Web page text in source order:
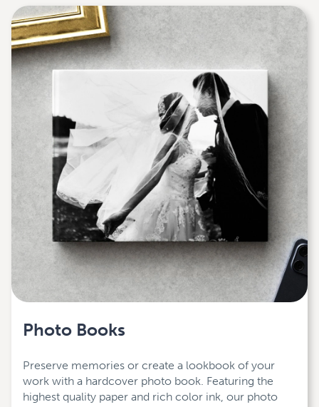
Photo Books
Preserve memories or create a lookbook of your
work with a hardcover photo book. Featuring the
highest quality paper and rich color ink, our photo